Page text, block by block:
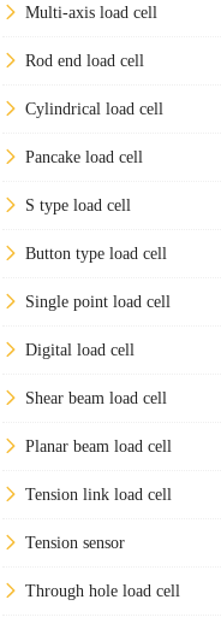
Multi-axis load cell
Rod end load cell
Cylindrical load cell
Pancake load cell
S type load cell
Button type load cell
Single point load cell
Digital load cell
Shear beam load cell
Planar beam load cell
Tension link load cell
Tension sensor
Through hole load cell